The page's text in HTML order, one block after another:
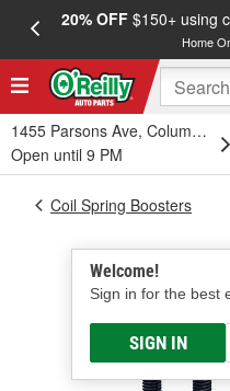
20% OFF$150+ using
Home
1455 Parsons Ave, Columbus,
Open until 9 PM
Welcome!
Sign in for the best
SIGN IN
Coil Spring Boosters